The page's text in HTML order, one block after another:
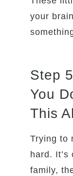
your
Step
You
This
Trying to
hard.
family,